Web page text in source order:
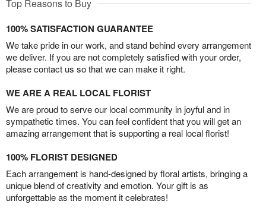
Top Reasons to Buy
100% SATISFACTION GUARANTEE
We take pride in our work, and stand behind every arrangement
we deliver. If you are not completely satisfied with your order,
please contact us so that we can make it right.
WE ARE A REAL LOCAL FLORIST
We are proud to serve our local community in joyful and in
sympathetic times. You can feel confident that you will get an
amazing arrangement that is supporting a real local florist!
100% FLORIST DESIGNED
Each arrangement is hand-designed by floral artists, bringing a
unique blend of creativity and emotion. Your gift is as
unforgettable as the moment it celebrates!